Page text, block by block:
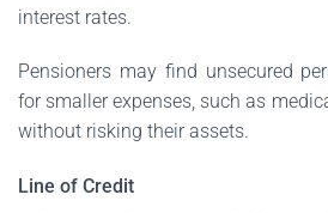
interest rates.
Pensioners may find unsecured
for smaller expenses, such as
without risking their assets.
Line of Credit